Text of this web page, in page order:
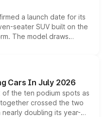
a launch date for its
seater SUV built on the
The model draws
560 sold overseas and
it above the
lineup.
Cars In July 2026
of the ten podium spots as
crossed the two
nearly doubling its year-